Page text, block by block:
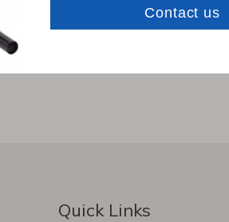
jack
Quick Links